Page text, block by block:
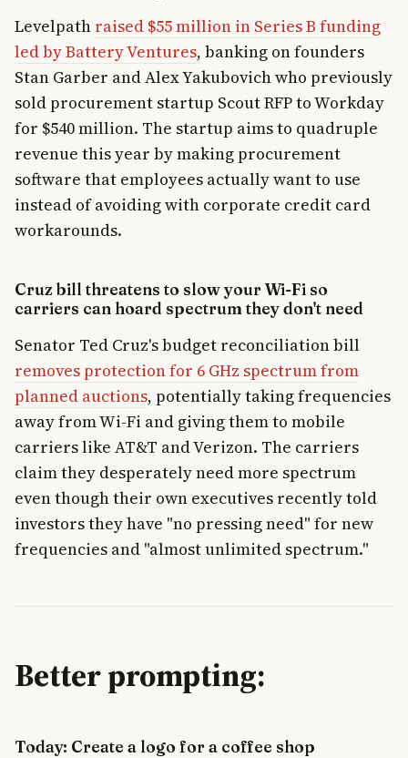
Levelpath raised $55 million in Series B funding
led by Battery Ventures, banking on founders
Stan Garber and Alex Yakubovich who previously
sold procurement startup Scout RFP to Workday
for $540 million. The startup aims to quadruple
revenue this year by making procurement
software that employees actually want to use
instead of avoiding with corporate credit card
workarounds.
Cruz bill threatens to slow your Wi-Fi so
carriers can hoard spectrum they don't need
Senator Ted Cruz's budget reconciliation bill
removes protection for 6 GHz spectrum from
planned auctions, potentially taking frequencies
away from Wi-Fi and giving them to mobile
carriers like AT&T and Verizon. The carriers
claim they desperately need more spectrum
even though their own executives recently told
investors they have "no pressing need" for new
frequencies and "almost unlimited spectrum."
Better prompting:
Today: Create a logo for a coffee shop